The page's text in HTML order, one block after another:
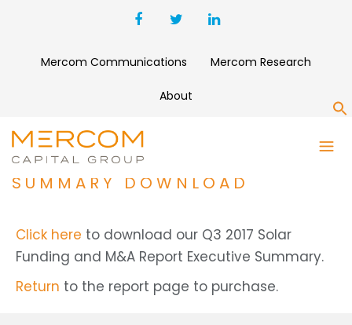
Mercom Communications Mercom Research
About
Q3 2017 SOLAR FUNDING AND
M&A REPORT EXECUTIVE
SUMMARY DOWNLOAD
Click here to download our Q3 2017 Solar
Funding and M&A Report Executive Summary.
Return to the report page to purchase.